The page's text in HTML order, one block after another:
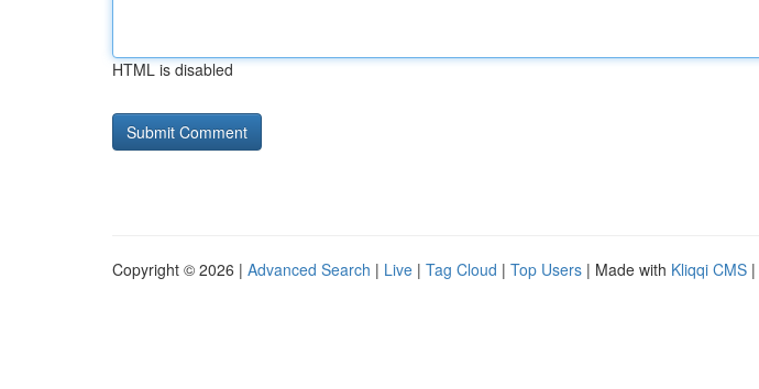
HTML is disabled
Copyright © 2026 | Advanced Search | Live | Tag Cloud | Top Users | Made with Kliqqi CMS |